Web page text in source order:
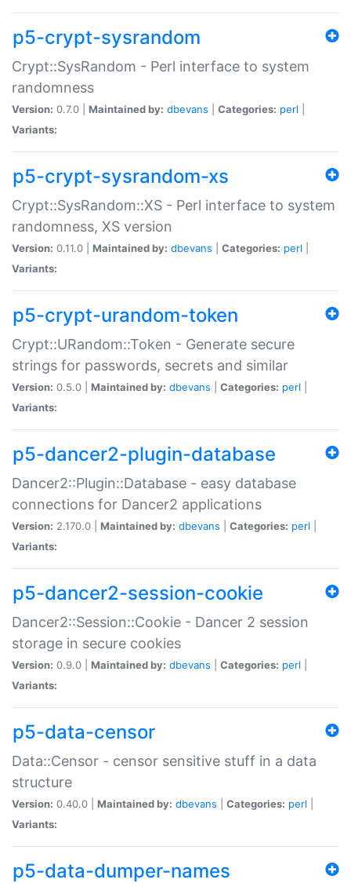
p5-crypt-sysrandom
Crypt::SysRandom - Perl interface to system
randomness
Version: 0.7.0 | Maintained by: dbevans Categories: perl
Variants:
p5-crypt-sysrandom-xs
Crypt::SysRandom::XS - Perl interface to system
randomness, XS version
Version: 0.11.0 | Maintained by: dbevans Categories: perl
Variants:
p5-crypt-urandom-token
Crypt::URandom::Token - Generate secure
strings for passwords, secrets and similar
Version: 0.5.0 | Maintained by: dbevans Categories: perl
Variants:
p5-dancer2-plugin-database
Dancer2::Plugin::Database - easy database
connections for Dancer2 applications
Version: 2.170.0 | Maintained by: dbevans Categories: perl
Variants:
p5-dancer2-session-cookie
Dancer2::Session::Cookie - Dancer 2 session
storage in secure cookies
Version: 0.9.0 | Maintained by: dbevans Categories: perl
Variants:
p5-data-censor
Data::Censor - censor sensitive stuff in a data
structure
Version: 0.40.0 | Maintained by: dbevans Categories: perl
Variants:
p5-data-dumper-names